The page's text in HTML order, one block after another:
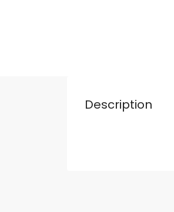
Description